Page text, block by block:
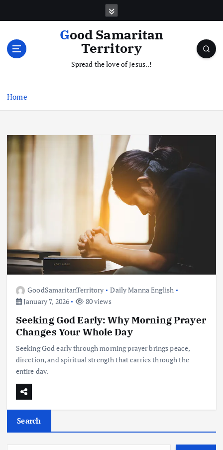
t
Good Samaritan
Territory
Spread the love of Jesus..!
Home
GoodSamaritanTerritory
Daily Manna English
January 7, 2026
80 views
Seeking God Early: Why Morning Prayer
Changes Your Whole Day
Seeking God early through morning prayer brings peace,
direction, and spiritual strength that carries through the
entire day.
Search